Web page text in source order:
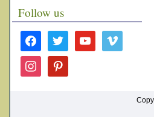
Follow us
facebook twitter youtube vimeo
instagram pinterest